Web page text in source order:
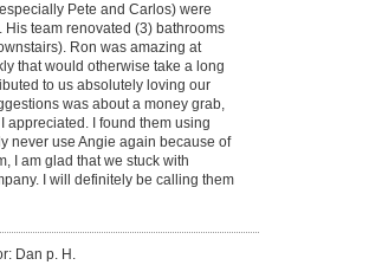
Pete and Carlos) were
team renovated (3) bathrooms
Ron was amazing at
that would otherwise take a long
to us absolutely loving our
was about a money grab,
appreciated. I found them using
never use Angie again because of
I am glad that we stuck with
I will definitely be calling them
Dan p. H.